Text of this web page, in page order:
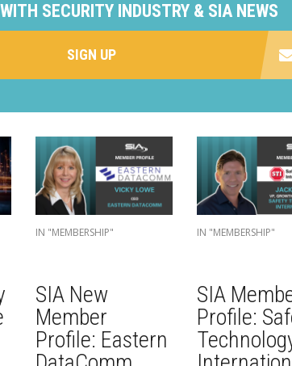
SECURITY INDUSTRY & SIA NEWS
SIGN UP
IN "MEMBERSHIP"
SIA New
Member
Profile: Eastern
IN "MEMBERSHIP"
SIA
Profile: